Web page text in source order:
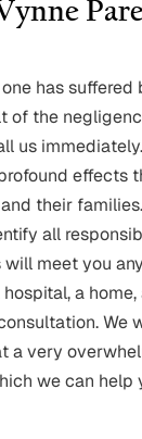
has
of the
us
effects
their
all
will meet you
a
We
a very
we can